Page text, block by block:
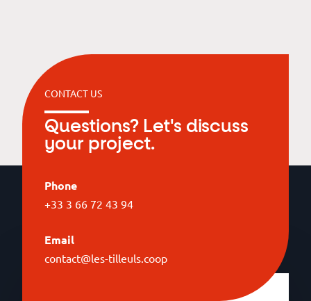
CONTACT US
Questions? Let's discuss
your project.
Phone
+33 3 66 72 43 94
Email
contact@les-tilleuls.coop